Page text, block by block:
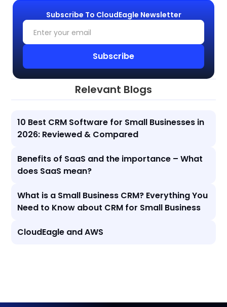
Subscribe To CloudEagle Newsletter
Relevant Blogs
10 Best CRM Software for Small Businesses in
2026: Reviewed & Compared
Benefits of SaaS and the importance – What
does SaaS mean?
What is a Small Business CRM? Everything You
Need to Know about CRM for Small Business
CloudEagle and AWS